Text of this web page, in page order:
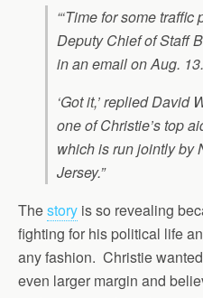
“‘Time for some
Deputy Chief of Staff
in an email on Aug. 13.
‘Got it,’ replied David
one of Christie’s top
which is run jointly by
Jersey.”
Thestory is so revealing
fighting for his political life
any fashion. Christie
even larger margin and